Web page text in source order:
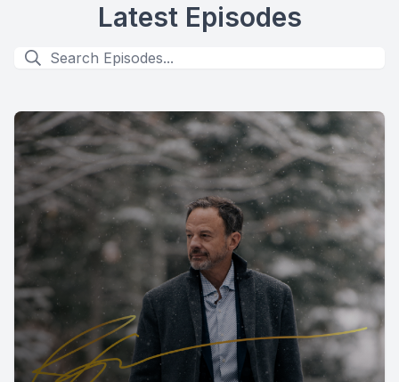
Latest Episodes